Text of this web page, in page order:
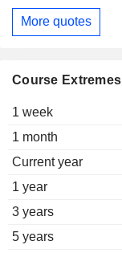
More quotes
Course Extremes
1 week
1 month
Current year
1 year
3 years
5 years